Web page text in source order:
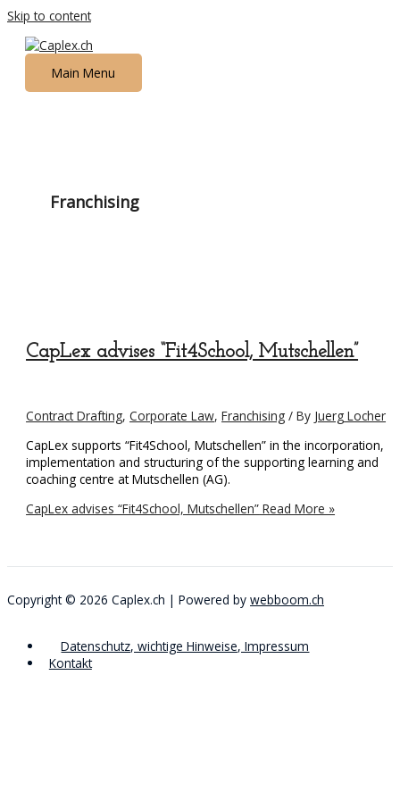
Skip to content
Main Menu
Franchising
CapLex advises “Fit4School, Mutschellen”
Contract Drafting,Corporate Law,Franchising / By Juerg Locher
CapLex supports “Fit4School, Mutschellen” in the incorporation,
implementation and structuring of the supporting learning and
coaching centre at Mutschellen (AG).
CapLex advises “Fit4School, Mutschellen” Read More »
Copyright © 2026 Caplex.ch | Powered by webboom.ch
Datenschutz, wichtige Hinweise, Impressum
Kontakt